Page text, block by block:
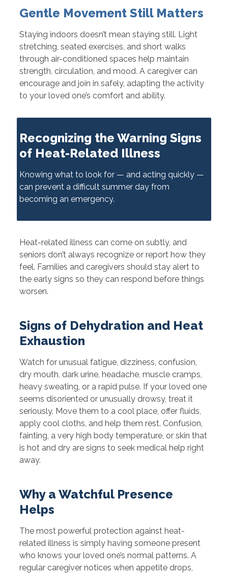
Gentle Movement Still Matters
Staying indoors doesn’t mean staying still. Light
stretching, seated exercises, and short walks
through air-conditioned spaces help maintain
strength, circulation, and mood. A caregiver can
encourage and join in safely, adapting the activity
to your loved one’s comfort and ability.
Recognizing the Warning Signs
of Heat-Related Illness
Knowing what to look for — and acting quickly —
can prevent a difficult summer day from
becoming an emergency.
Heat-related illness can come on subtly, and
seniors don’t always recognize or report how they
feel. Families and caregivers should stay alert to
the early signs so they can respond before things
worsen.
Signs of Dehydration and Heat
Exhaustion
Watch for unusual fatigue, dizziness, confusion,
dry mouth, dark urine, headache, muscle cramps,
heavy sweating, or a rapid pulse. If your loved one
seems disoriented or unusually drowsy, treat it
seriously. Move them to a cool place, offer fluids,
apply cool cloths, and help them rest. Confusion,
fainting, a very high body temperature, or skin that
is hot and dry are signs to seek medical help right
away.
Why a Watchful Presence
Helps
The most powerful protection against heat-
related illness is simply having someone present
who knows your loved one’s normal patterns. A
regular caregiver notices when appetite drops,